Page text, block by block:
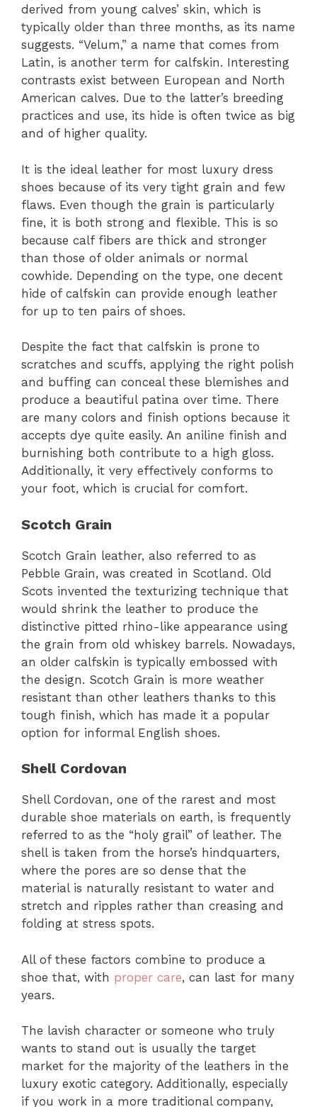
derived from young calves’ skin, which is
typically older than three months, as its name
suggests. “Velum,” a name that comes from
Latin, is another term for calfskin. Interesting
contrasts exist between European and North
American calves. Due to the latter’s breeding
practices and use, its hide is often twice as big
and of higher quality.
It is the ideal leather for most luxury dress
shoes because of its very tight grain and few
flaws. Even though the grain is particularly
fine, it is both strong and flexible. This is so
because calf fibers are thick and stronger
than those of older animals or normal
cowhide. Depending on the type, one decent
hide of calfskin can provide enough leather
for up to ten pairs of shoes.
Despite the fact that calfskin is prone to
scratches and scuffs, applying the right polish
and buffing can conceal these blemishes and
produce a beautiful patina over time. There
are many colors and finish options because it
accepts dye quite easily. An aniline finish and
burnishing both contribute to a high gloss.
Additionally, it very effectively conforms to
your foot, which is crucial for comfort.
Scotch Grain
Scotch Grain leather, also referred to as
Pebble Grain, was created in Scotland. Old
Scots invented the texturizing technique that
would shrink the leather to produce the
distinctive pitted rhino-like appearance using
the grain from old whiskey barrels. Nowadays,
an older calfskin is typically embossed with
the design. Scotch Grain is more weather
resistant than other leathers thanks to this
tough finish, which has made it a popular
option for informal English shoes.
Shell Cordovan
Shell Cordovan, one of the rarest and most
durable shoe materials on earth, is frequently
referred to as the “holy grail” of leather. The
shell is taken from the horse’s hindquarters,
where the pores are so dense that the
material is naturally resistant to water and
stretch and ripples rather than creasing and
folding at stress spots.
All of these factors combine to produce a
shoe that, with proper care, can last for many
years.
The lavish character or someone who truly
wants to stand out is usually the target
market for the majority of the leathers in the
luxury exotic category. Additionally, especially
if you work in a more traditional company,